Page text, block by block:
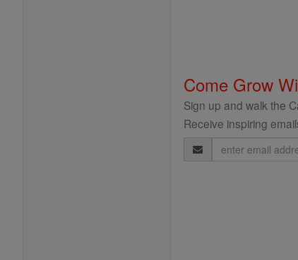
Come Grow
Sign up and walk the
Receive inspiring
Email
Address